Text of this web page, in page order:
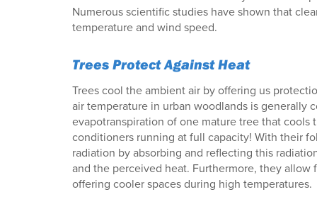
Numerous scientific studies have shown that
temperature and wind speed.
Trees Protect Against Heat
Trees cool the ambient air by offering us
air temperature in urban woodlands is generally
evapotranspiration of one mature tree that cools
conditioners running at full capacity! With their
radiation by absorbing and reflecting this
and the perceived heat. Furthermore, they
offering cooler spaces during high temperatures.